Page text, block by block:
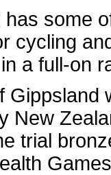
has some
cycling
a full-on
Gippsland
New
trial